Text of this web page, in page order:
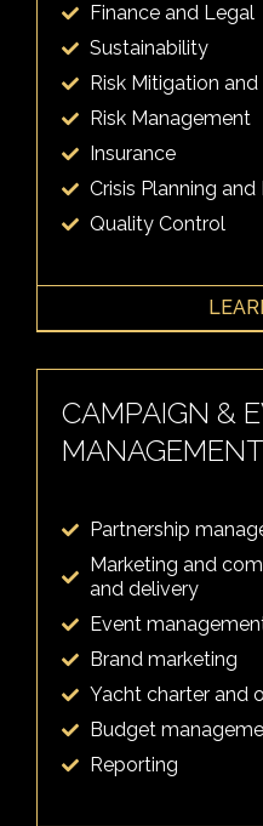
Finance and Legal
Sustainability
Risk Mitigation and
Risk Management
Insurance
Crisis Planning
Quality Control
CAMPAIGN &
MANAGEMENT
Partnership
Marketing and
and delivery
Event
Brand marketing
Yacht charter and
Budget
Reporting